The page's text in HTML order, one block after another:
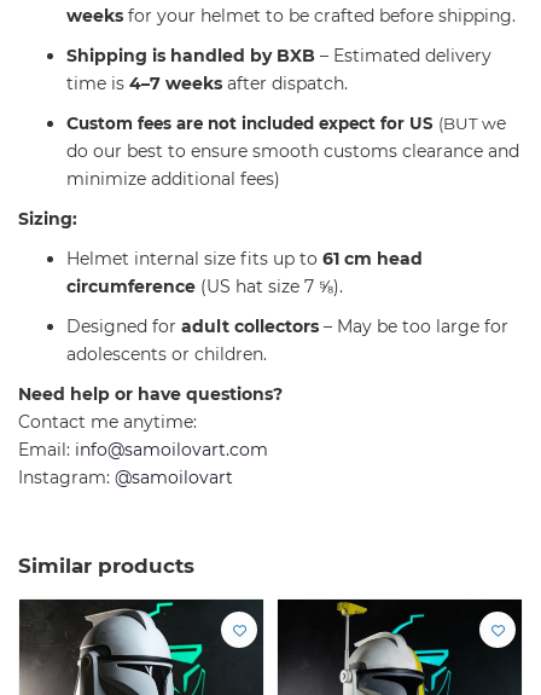
weeks for your helmet to be crafted before shipping.
Shipping is handled by BXB – Estimated delivery
time is 4–7 weeks after dispatch.
Custom fees are not included expect for US (BUT we
do our best to ensure smooth customs clearance and
minimize additional fees)
Sizing:
Helmet internal size fits up to 61 cm head
circumference (US hat size 7 ⅝).
Designed for adult collectors – May be too large for
adolescents or children.
Need help or have questions?
Contact me anytime:
Email: info@samoilovart.com
Instagram: @samoilovart
Similar products